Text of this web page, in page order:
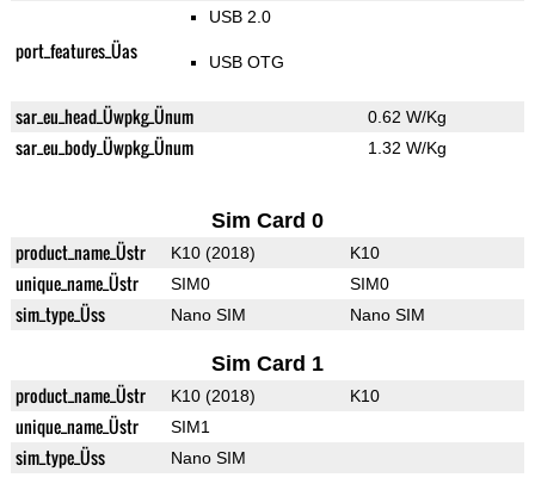
port_features_Üas
USB 2.0
USB OTG
sar_eu_head_Üwpkg_Ünum 0.62 W/Kg
sar_eu_body_Üwpkg_Ünum 1.32 W/Kg
Sim Card 0
product_name_Üstr K10 (2018) K10
unique_name_Üstr SIM0 SIM0
sim_type_Üss Nano SIM Nano SIM
Sim Card 1
product_name_Üstr K10 (2018) K10
unique_name_Üstr SIM1
sim_type_Üss Nano SIM